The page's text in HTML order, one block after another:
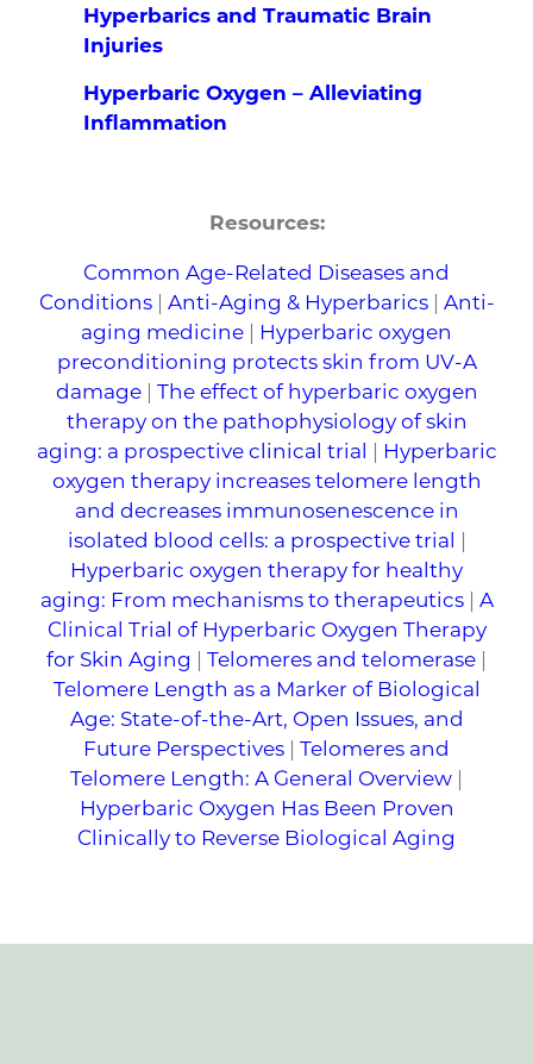
Hyperbarics and Traumatic Brain
Injuries
Hyperbaric Oxygen – Alleviating
Inflammation
Resources:
Common Age-Related Diseases and
Conditions| Anti-Aging & Hyperbarics| Anti-
aging medicine | Hyperbaric oxygen
preconditioning protects skin from UV-A
damage| The effect of hyperbaric oxygen
therapy on the pathophysiology of skin
aging: a prospective clinical trial | Hyperbaric
oxygen therapy increases telomere length
and decreases immunosenescence in
isolated blood cells: a prospective trial |
Hyperbaric oxygen therapy for healthy
aging: From mechanisms to therapeutics| A
Clinical Trial of Hyperbaric Oxygen Therapy
for Skin Aging | Telomeres and telomerase |
Telomere Length as a Marker of Biological
Age: State-of-the-Art, Open Issues, and
Future Perspectives | Telomeres and
Telomere Length: A General Overview |
Hyperbaric Oxygen Has Been Proven
Clinically to Reverse Biological Aging